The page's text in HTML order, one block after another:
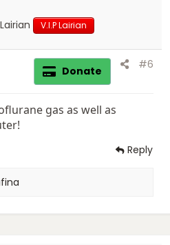
V.I.P Lairian
Donate #6
gas as well as
Reply